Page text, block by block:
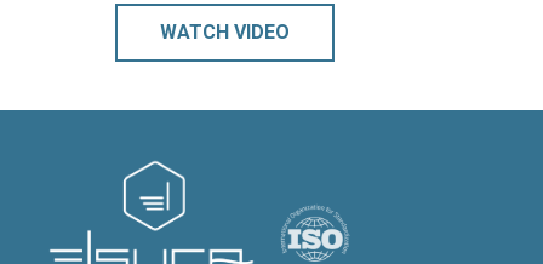
WATCH VIDEO